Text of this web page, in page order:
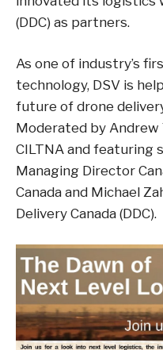
(DDC) as partners.
As one of industry’s
technology, DSV is
future of drone
Moderated by Andrew
CILTNA and featuring
Managing Director
Canada and Michael
Delivery Canada (DDC).